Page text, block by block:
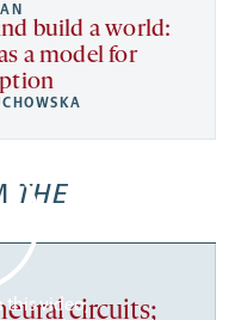
build a world:
a model for
THE
this video,circuits;